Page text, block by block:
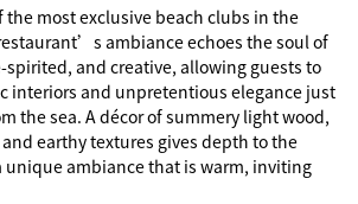
the most exclusive beach clubs in the
ambiance echoes the soul of
spirited, and creative, allowing guests to
interiors and unpretentious elegance just
the sea. A décor of summery light wood,
earthy textures gives depth to the
unique ambiance that is warm, inviting